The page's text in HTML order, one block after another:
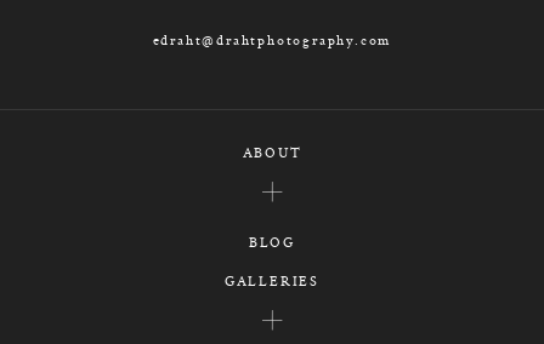
edraht@drahtphotography.com
ABOUT
BLOG
GALLERIES